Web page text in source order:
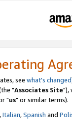
see what's changed
"Associates Site"),
"us" or similar terms).
,Italian,Spanish and